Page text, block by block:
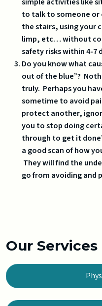
to talk to someone or
the stairs, using your
limp, etc… without
safety risks within 4-7
Do you know what
out of the blue”?
truly. Perhaps you
sometime to avoid
protect another,
you to stop doing
through to get it
a good scan of how
They will find the
go from avoiding and
Our Services